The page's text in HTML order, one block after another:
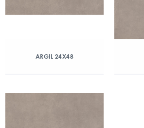
ARGIL 24X48